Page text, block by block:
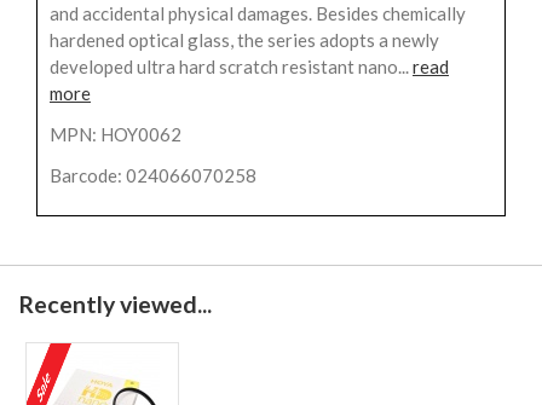
and accidental physical damages. Besides chemically
hardened optical glass, the series adopts a newly
developed ultra hard scratch resistant nano...read
more
MPN: HOY0062
Barcode: 024066070258
Recently viewed...